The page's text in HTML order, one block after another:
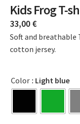
Kids Frog T-
33,00 €
Soft and
cotton jersey.
Color : Light blue